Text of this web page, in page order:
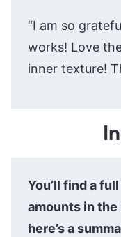
“I am so
works! Love
inner texture!
You’ll find a
amounts in
here’s a